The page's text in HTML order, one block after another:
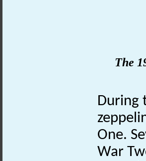
The
During
One.
War